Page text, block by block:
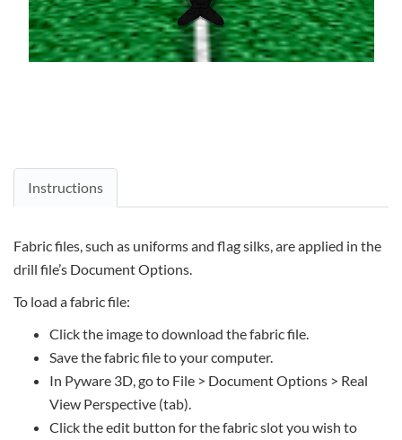
Instructions
Fabric files, such as uniforms and flag silks, are applied in the
drill file’s Document Options.
To load a fabric file:
Click the image to download the fabric file.
Save the fabric file to your computer.
In Pyware 3D, go to File > Document Options > Real
View Perspective (tab).
Click the edit button for the fabric slot you wish to